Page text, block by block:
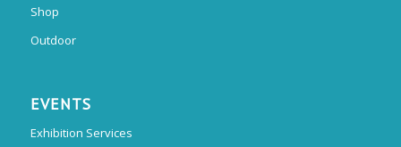
Shop
Outdoor
EVENTS
Exhibition Services